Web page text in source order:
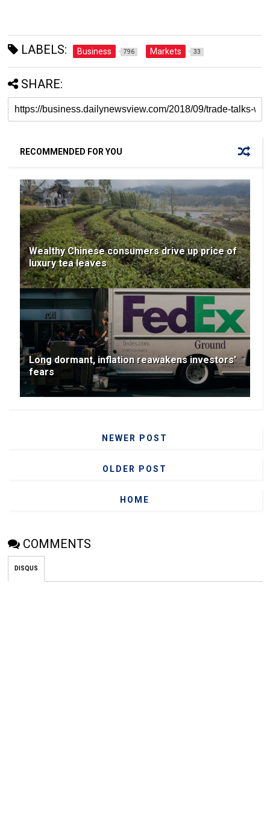
LABELS: Business 796 Markets 33
SHARE:
RECOMMENDED FOR YOU
Wealthy Chinese consumers drive up price of
luxury tea leaves
Long dormant, inflation reawakens investors'
fears
NEWER POST
OLDER POST
HOME
COMMENTS
DISQUS